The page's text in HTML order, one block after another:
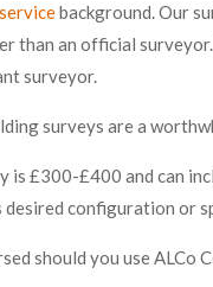
background. Our
than an official
surveyor.
surveys are a
is £300-£400 and can
desired configuration or
should you use